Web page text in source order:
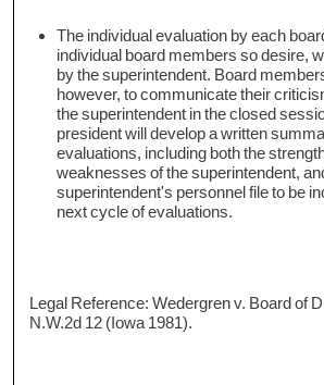
The individual evaluation by each
individual board members so desire,
by the superintendent. Board
however, to communicate their
the superintendent in the closed
president will develop a written
evaluations, including both the
weaknesses of the superintendent,
superintendent's personnel file to be
next cycle of evaluations.
Legal Reference: Wedergren v. Board of
N.W.2d 12 (Iowa 1981).